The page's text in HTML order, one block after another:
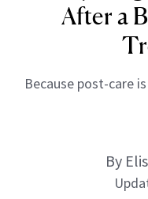
After a
Because post-care
By